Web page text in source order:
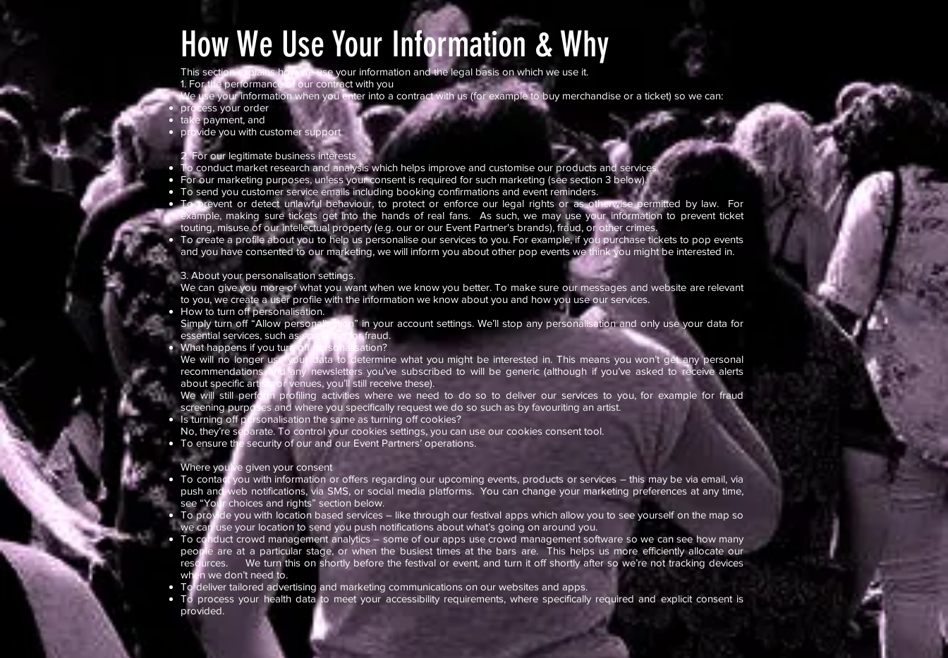
How We Use Your Information & Why
This section explains how we use your information and the legal basis on which we use it.
1. For the performance of our contract with you
We use your information when you enter into a contract with us (for example to buy merchandise or a ticket) so we can:
process your order
take payment, and
provide you with customer support
2. For our legitimate business interests
To conduct market research and analysis which helps improve and customise our products and services.
For our marketing purposes, unless your consent is required for such marketing (see section 3 below).
To send you customer service emails including booking confirmations and event reminders.
To prevent or detect unlawful behaviour, to protect or enforce our legal rights or as otherwise permitted by law. For
example, making sure tickets get into the hands of real fans. As such, we may use your information to prevent ticket
touting, misuse of our intellectual property (e.g. our or our Event Partner's brands), fraud, or other crimes.
To create a profile about you to help us personalise our services to you. For example, if you purchase tickets to pop events
and you have consented to our marketing, we will inform you about other pop events we think you might be interested in.
3. About your personalisation settings.
We can give you more of what you want when we know you better. To make sure our messages and website are relevant
to you, we create a user profile with the information we know about you and how you use our services.
How to turn off personalisation.
Simply turn off “Allow personalisation” in your account settings. We’ll stop any personalisation and only use your data for
essential services, such as screening for fraud.
What happens if you turn off personalisation?
We will no longer use your data to determine what you might be interested in. This means you won’t get any personal
recommendations and any newsletters you’ve subscribed to will be generic (although if you’ve asked to receive alerts
about specific artists or venues, you’ll still receive these).
We will still perform profiling activities where we need to do so to deliver our services to you, for example for fraud
screening purposes and where you specifically request we do so such as by favouriting an artist.
Is turning off personalisation the same as turning off cookies?
No, they’re separate. To control your cookies settings, you can use our cookies consent tool.
To ensure the security of our and our Event Partners’ operations.
Where you’ve given your consent
To contact you with information or offers regarding our upcoming events, products or services – this may be via email, via
push and web notifications, via SMS, or social media platforms. You can change your marketing preferences at any time,
see “Your choices and rights” section below.
To provide you with location based services – like through our festival apps which allow you to see yourself on the map so
we can use your location to send you push notifications about what’s going on around you.
To conduct crowd management analytics – some of our apps use crowd management software so we can see how many
people are at a particular stage, or when the busiest times at the bars are. This helps us more efficiently allocate our
resources. We turn this on shortly before the festival or event, and turn it off shortly after so we’re not tracking devices
when we don’t need to.
To deliver tailored advertising and marketing communications on our websites and apps.
To process your health data to meet your accessibility requirements, where specifically required and explicit consent is
provided.